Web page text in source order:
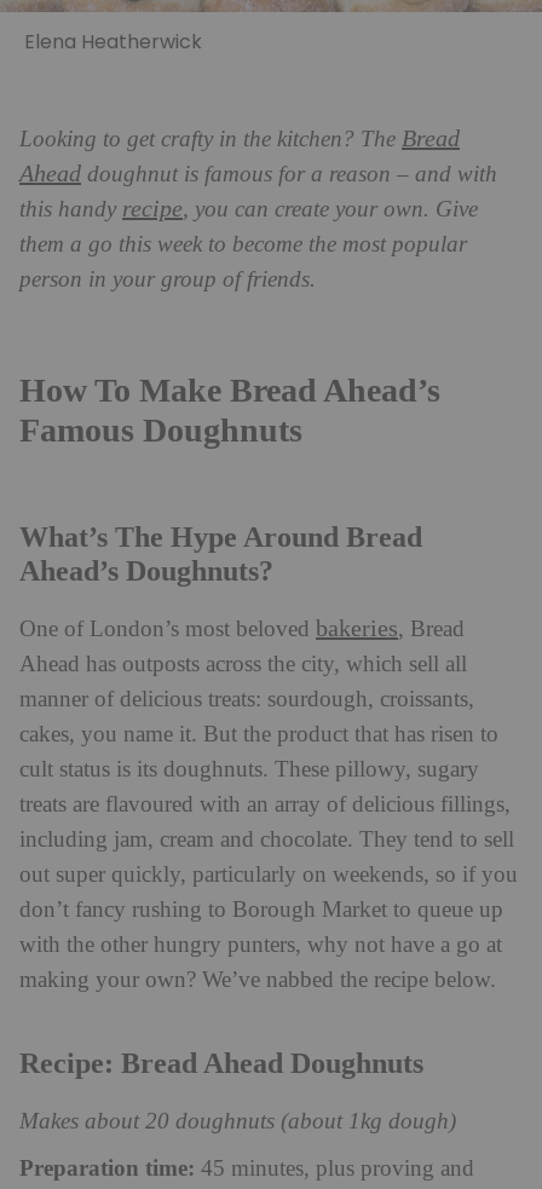
Elena Heatherwick
Looking to get crafty in the kitchen? The Bread
Ahead doughnut is famous for a reason – and with
this handy recipe, you can create your own. Give
them a go this week to become the most popular
person in your group of friends.
How To Make Bread Ahead’s
Famous Doughnuts
What’s The Hype Around Bread
Ahead’s Doughnuts?
One of London’s most beloved bakeries, Bread
Ahead has outposts across the city, which sell all
manner of delicious treats: sourdough, croissants,
cakes, you name it. But the product that has risen to
cult status is its doughnuts. These pillowy, sugary
treats are flavoured with an array of delicious fillings,
including jam, cream and chocolate. They tend to sell
out super quickly, particularly on weekends, so if you
don’t fancy rushing to Borough Market to queue up
with the other hungry punters, why not have a go at
making your own? We’ve nabbed the recipe below.
Recipe: Bread Ahead Doughnuts
Makes about 20 doughnuts (about 1kg dough)
Preparation time: 45 minutes, plus proving and